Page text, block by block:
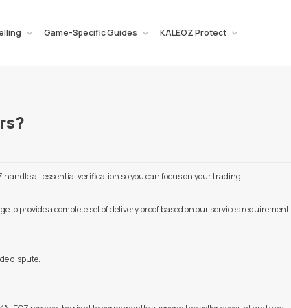
Game-Specific Guides
KALEOZ Protect
all essential verification so you can focus on your trading.
to provide a complete set of delivery proof based on our services requirement,
dispute.